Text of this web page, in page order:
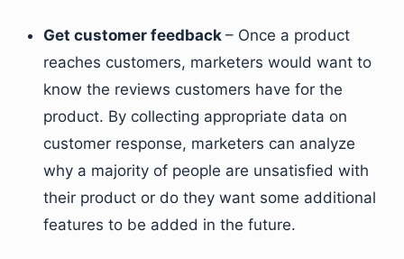
Get customer feedback – Once a product
reaches customers, marketers would want to
know the reviews customers have for the
product. By collecting appropriate data on
customer response, marketers can analyze
why a majority of people are unsatisfied with
their product or do they want some additional
features to be added in the future.